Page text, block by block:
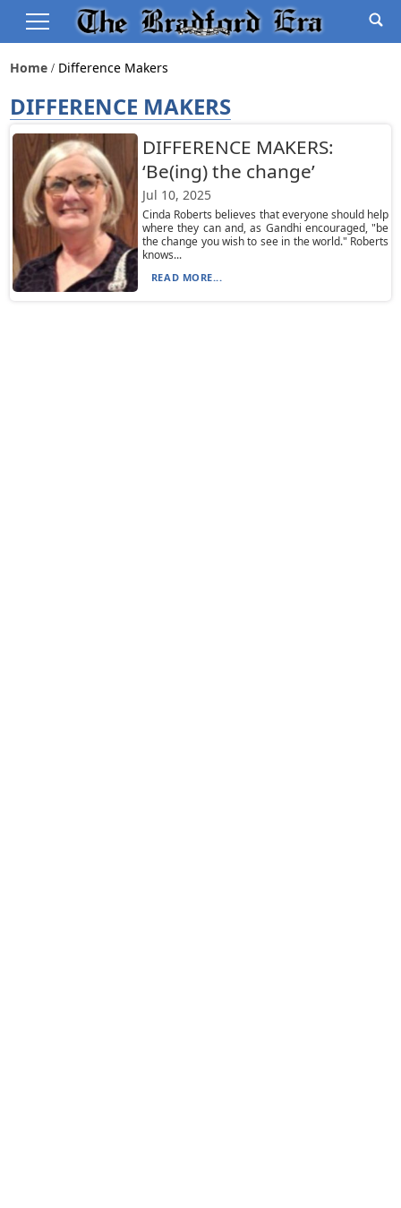
Home Difference Makers
DIFFERENCE MAKERS
DIFFERENCE MAKERS:
‘Be(ing) the change’
Jul 10, 2025
Cinda Roberts believes that everyone should help
where they can and, as Gandhi encouraged, "be
the change you wish to see in the world." Roberts
knows...
READ MORE...